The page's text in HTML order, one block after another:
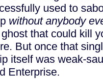
used to
without anybody
that could kill
But once that
itself was weak-
Enterprise.